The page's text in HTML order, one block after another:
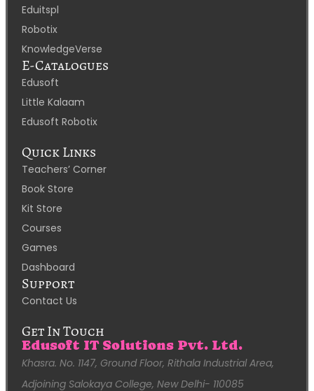
Eduitspl
Robotix
KnowledgeVerse
E-Catalogues
Edusoft
Little Kalaam
Edusoft Robotix
Quick Links
Teachers’ Corner
Book Store
Kit Store
Courses
Games
Dashboard
Support
Contact Us
Get In Touch
Edusoft IT Solutions Pvt. Ltd.
Khasra. No. 1147, Ground Floor, Rithala Industrial Area,
Adjoining Salokaya College, New Delhi- 110085